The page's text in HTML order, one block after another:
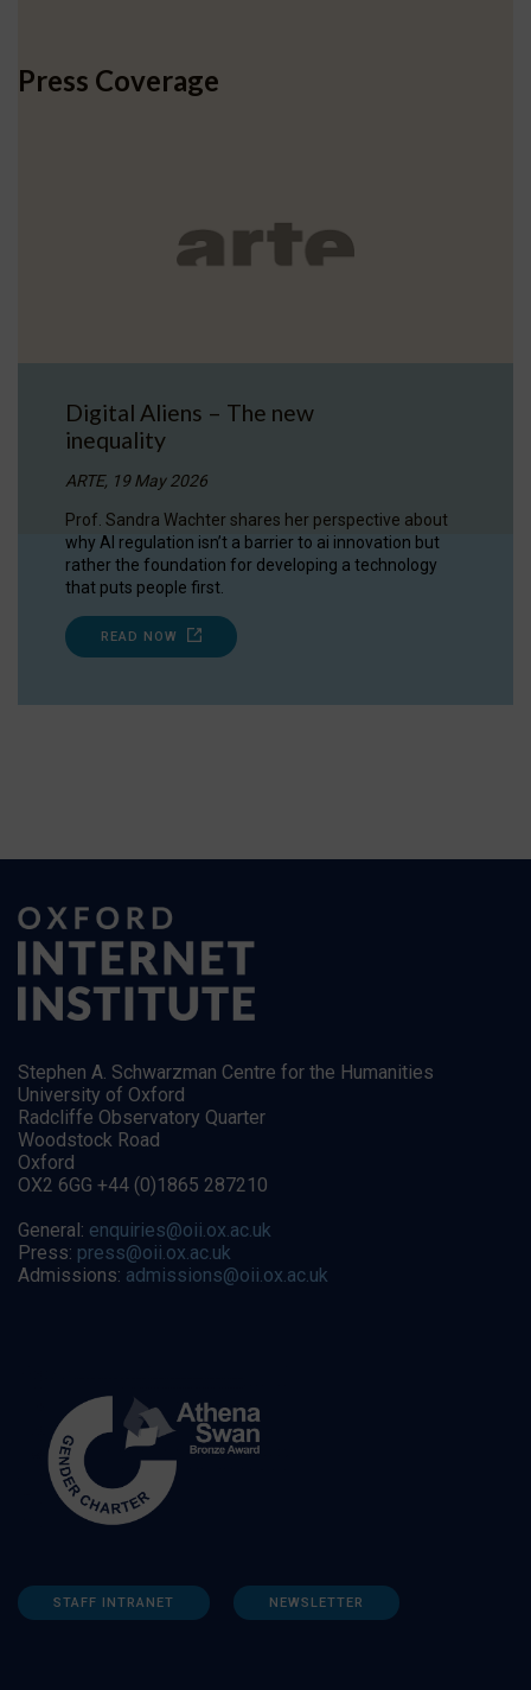
Press Coverage
Digital Aliens – The new
inequality
ARTE, 19 May 2026
Prof. Sandra Wachter shares her perspective about
why AI regulation isn’t a barrier to ai innovation but
rather the foundation for developing a technology
that puts people first.
READ NOW
Stephen A. Schwarzman Centre for the Humanities
University of Oxford
Radcliffe Observatory Quarter
Woodstock Road
Oxford
OX2 6GG +44 (0)1865 287210
General: enquiries@oii.ox.ac.uk
Press: press@oii.ox.ac.uk
Admissions: admissions@oii.ox.ac.uk
STAFF INTRANET NEWSLETTER